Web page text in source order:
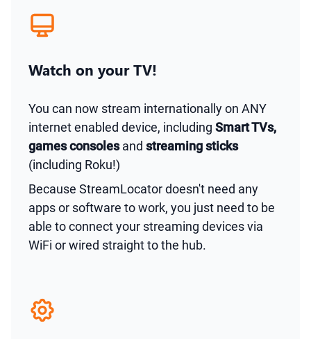
Watch on your TV!
You can now stream internationally on ANY
internet enabled device, including Smart TVs,
games consolesand streaming sticks
(including Roku!)
Because StreamLocator doesn't need any
apps or software to work, you just need to be
able to connect your streaming devices via
WiFi or wired straight to the hub.